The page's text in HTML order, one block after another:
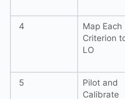
4
Map Each
Criterion
LO
5
Pilot and
Calibrate